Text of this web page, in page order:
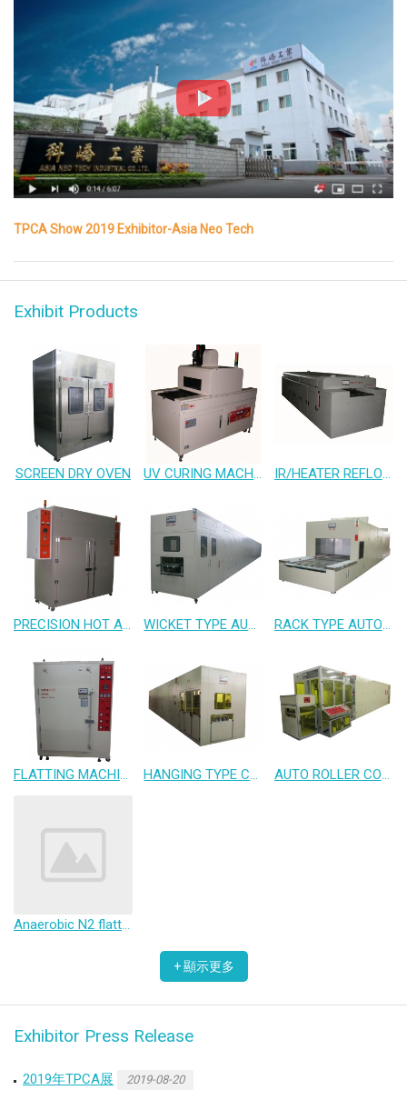
TPCA Show 2019 Exhibitor-Asia Neo Tech
Exhibit Products
SCREEN DRY OVEN UV CURING MACHINE IR/HEATER REFLOW OVEN
FLATTING MACHINE HANGING TYPE CONVEYOR OVEN AUTO ROLLER COATING LINE
Anaerobic N2 flatting machine
Exhibitor Press Release
2019年TPCA展 2019-08-20